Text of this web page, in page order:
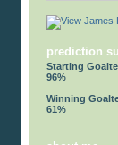
prediction
Starting
96%
Winning
61%